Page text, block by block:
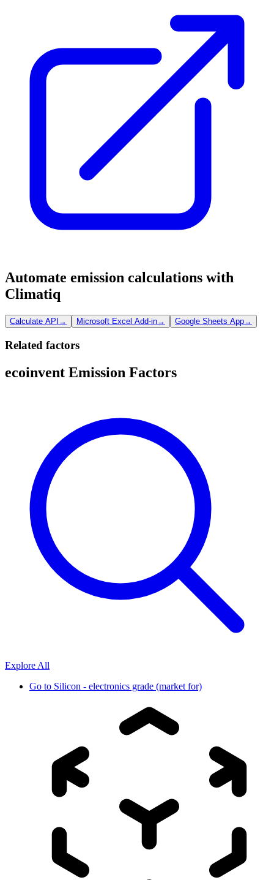
Automate emission calculations with
Climatiq
Calculate API → Microsoft Excel Add-in→ Google Sheets App→
Related factors
ecoinvent Emission Factors
Explore All
Go to Silicon - electronics grade (market for)